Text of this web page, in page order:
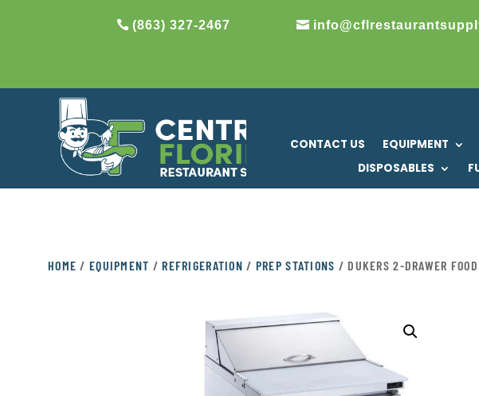
(863) 327-2467
CONTACT US EQUIPMENT
DISPOSABLES
HOME / EQUIPMENT /REFRIGERATION / PREP STATIONS / DUKERS 2-DRAWER